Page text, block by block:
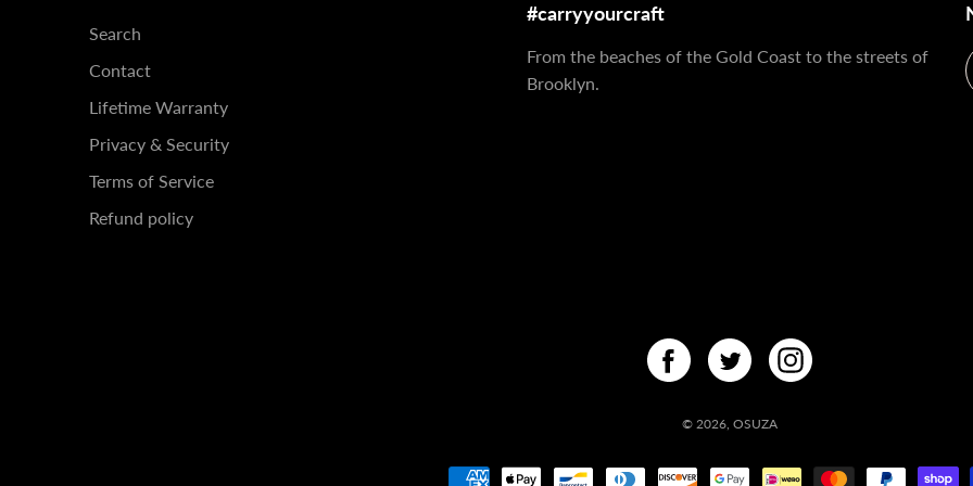
Search
Contact
Lifetime Warranty
Privacy & Security
Terms of Service
Refund policy
#carryyourcraft
From the beaches of the Gold Coast to the streets of
Brooklyn.
© 2026, OSUZA